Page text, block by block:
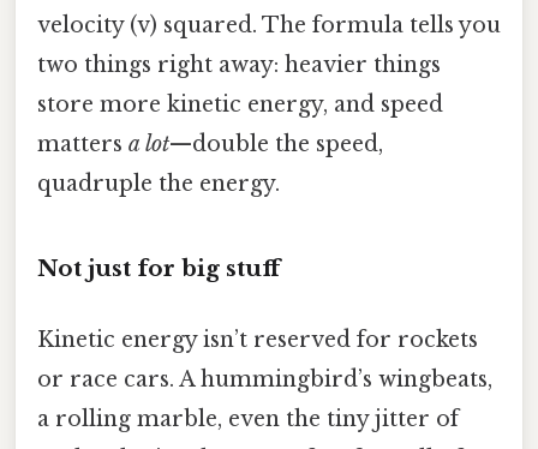
velocity (v) squared. The formula tells you
two things right away: heavier things
store more kinetic energy, and speed
matters a lot—double the speed,
quadruple the energy.
Not just for big stuff
Kinetic energy isn’t reserved for rockets
or race cars. A hummingbird’s wingbeats,
a rolling marble, even the tiny jitter of